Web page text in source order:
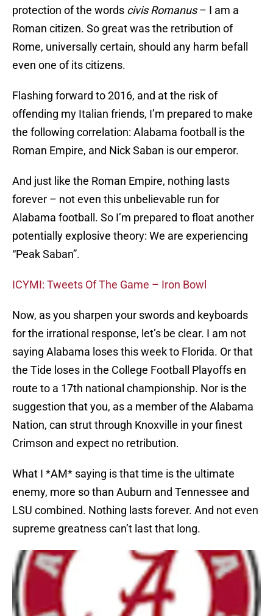
protection of the words civis Romanus– I am a
Roman citizen. So great was the retribution of
Rome, universally certain, should any harm befall
even one of its citizens.
Flashing forward to 2016, and at the risk of
offending my Italian friends, I’m prepared to make
the following correlation: Alabama football is the
Roman Empire, and Nick Saban is our emperor.
And just like the Roman Empire, nothing lasts
forever – not even this unbelievable run for
Alabama football. So I’m prepared to float another
potentially explosive theory: We are experiencing
“Peak Saban”.
ICYMI: Tweets Of The Game – Iron Bowl
Now, as you sharpen your swords and keyboards
for the irrational response, let’s be clear. I am not
saying Alabama loses this week to Florida. Or that
the Tide loses in the College Football Playoffs en
route to a 17th national championship. Nor is the
suggestion that you, as a member of the Alabama
Nation, can strut through Knoxville in your finest
Crimson and expect no retribution.
What I *AM* saying is that time is the ultimate
enemy, more so than Auburn and Tennessee and
LSU combined. Nothing lasts forever. And not even
supreme greatness can’t last that long.